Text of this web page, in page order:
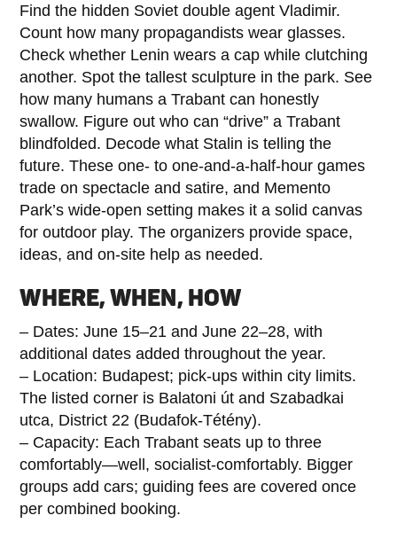
Find the hidden Soviet double agent Vladimir.
Count how many propagandists wear glasses.
Check whether Lenin wears a cap while clutching
another. Spot the tallest sculpture in the park. See
how many humans a Trabant can honestly
swallow. Figure out who can “drive” a Trabant
blindfolded. Decode what Stalin is telling the
future. These one- to one-and-a-half-hour games
trade on spectacle and satire, and Memento
Park’s wide-open setting makes it a solid canvas
for outdoor play. The organizers provide space,
ideas, and on-site help as needed.
WHERE, WHEN, HOW
– Dates: June 15–21 and June 22–28, with
additional dates added throughout the year.
– Location: Budapest; pick-ups within city limits.
The listed corner is Balatoni út and Szabadkai
utca, District 22 (Budafok-Tétény).
– Capacity: Each Trabant seats up to three
comfortably—well, socialist-comfortably. Bigger
groups add cars; guiding fees are covered once
per combined booking.